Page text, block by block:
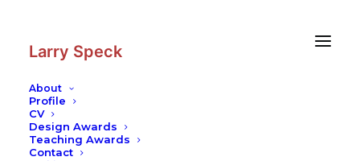
Larry Speck
About
Profile
CV
Design Awards
Teaching Awards
Contact